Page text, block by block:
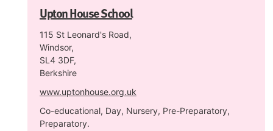
Upton House School
115 St Leonard's Road,
Windsor,
SL4 3DF,
Berkshire
www.uptonhouse.org.uk
Co-educational, Day, Nursery, Pre-Preparatory,
Preparatory.